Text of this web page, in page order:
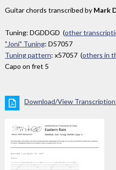
Guitar chords transcribed by Mark
Tuning: DGDDGD (other
"Joni" Tuning: D57057
Tuning pattern: x57057 (others in
Capo on fret 5
Download/View Transcription